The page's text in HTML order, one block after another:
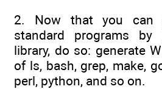
2. Now that you can
standard programs
library, do so: generate
of ls, bash, grep, make,
perl, python, and so on.